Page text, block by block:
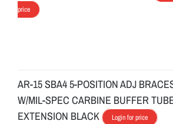
price
AR-15 SBA4 5-POSITION ADJ
W/MIL-SPEC CARBINE BUFFER
EXTENSION BLACK
Login for price